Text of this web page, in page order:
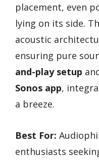
placement, even
lying on its side.
acoustic
ensuring pure
and-play setup
Sonos app,
a breeze.
Best For:
enthusiasts